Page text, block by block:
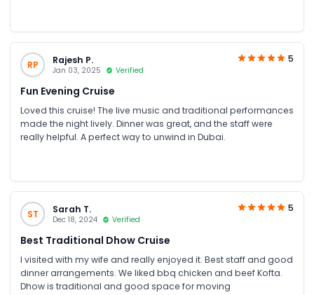
RP Rajesh P.
Jan 03, 2025 Verified
5
Fun Evening Cruise
Loved this cruise! The live music and traditional performances
made the night lively. Dinner was great, and the staff were
really helpful. A perfect way to unwind in Dubai.
ST Sarah T.
Dec 18, 2024 Verified
5
Best Traditional Dhow Cruise
I visited with my wife and really enjoyed it. Best staff and good
dinner arrangements. We liked bbq chicken and beef Kofta.
Dhow is traditional and good space for moving